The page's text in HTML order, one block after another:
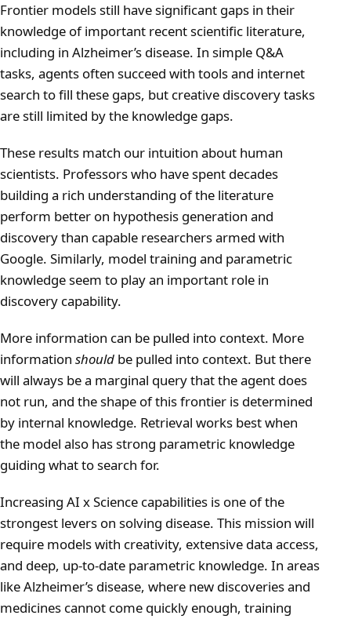
Frontier models still have significant gaps in their
knowledge of important recent scientific literature,
including in Alzheimer’s disease. In simple Q&A
tasks, agents often succeed with tools and internet
search to fill these gaps, but creative discovery tasks
are still limited by the knowledge gaps.
These results match our intuition about human
scientists. Professors who have spent decades
building a rich understanding of the literature
perform better on hypothesis generation and
discovery than capable researchers armed with
Google. Similarly, model training and parametric
knowledge seem to play an important role in
discovery capability.
More information can be pulled into context. More
information should be pulled into context. But there
will always be a marginal query that the agent does
not run, and the shape of this frontier is determined
by internal knowledge. Retrieval works best when
the model also has strong parametric knowledge
guiding what to search for.
Increasing AI x Science capabilities is one of the
strongest levers on solving disease. This mission will
require models with creativity, extensive data access,
and deep, up-to-date parametric knowledge. In areas
like Alzheimer’s disease, where new discoveries and
medicines cannot come quickly enough, training